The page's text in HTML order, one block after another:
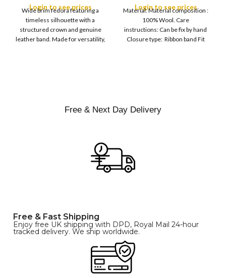
COLOR
Login to see prices
Wide brim fedora featuring a
timeless silhouette with a
structured crown and genuine
leather band. Made for versatility,
XL
Design with Satin
Ribbon Wool Top Hat
Men | Removeable
Feather for Unisex
Satin Lined Topper Hat
Login to see prices
Material: Material composition :
100% Wool. Care
instructions: Can be fix by hand
Closure type: Ribbon band Fit
Free & Next Day Delivery
Free & Fast Shipping
Enjoy free UK shipping with DPD, Royal Mail 24-hour
tracked delivery. We ship worldwide.